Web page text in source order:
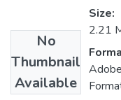
No
Thumbnail
Available
Size:
2.21